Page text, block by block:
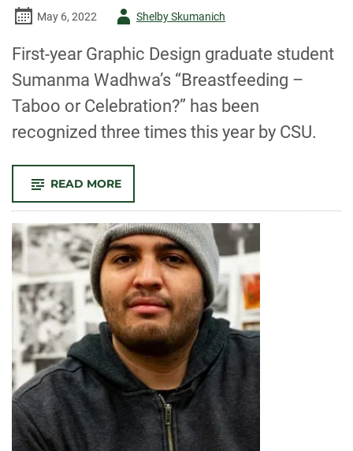
May 6, 2022
AuthorShelby Skumanich
First-year Graphic Design graduate student
Sumanma Wadhwa’s “Breastfeeding –
Taboo or Celebration?” has been
recognized three times this year by CSU.
READ MORE-
WADWHA
RECEIVES
MULTIPLE
RECOGNITIONS
FOR
HER
CAMPAIGN
“BREASTFEEDING
–
TABOO
OR
CELEBRATION?”